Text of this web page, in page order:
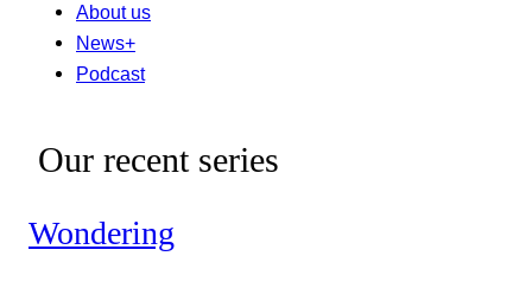
About us
News+
Podcast
Our recent series
Wondering